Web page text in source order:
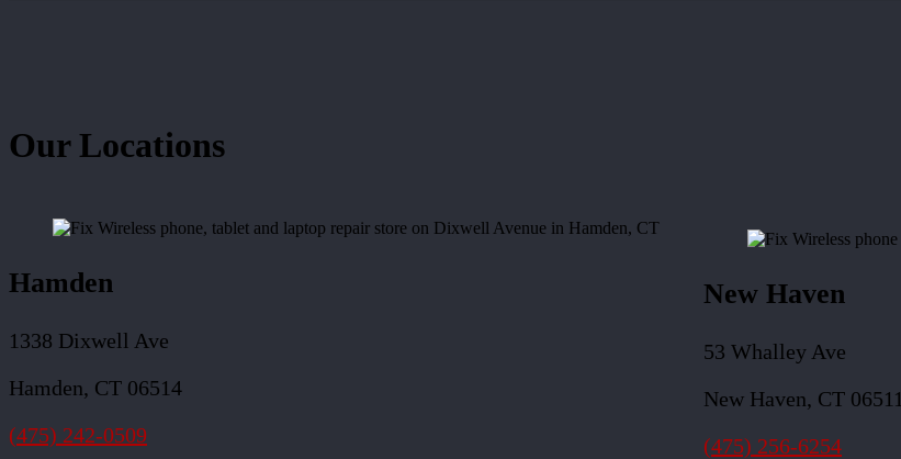
Our Locations
Hamden
1338 Dixwell Ave
Hamden, CT 06514
(475) 242-0509
New Haven
53 Whalley Ave
New Haven, CT 06511
(475) 256-6254